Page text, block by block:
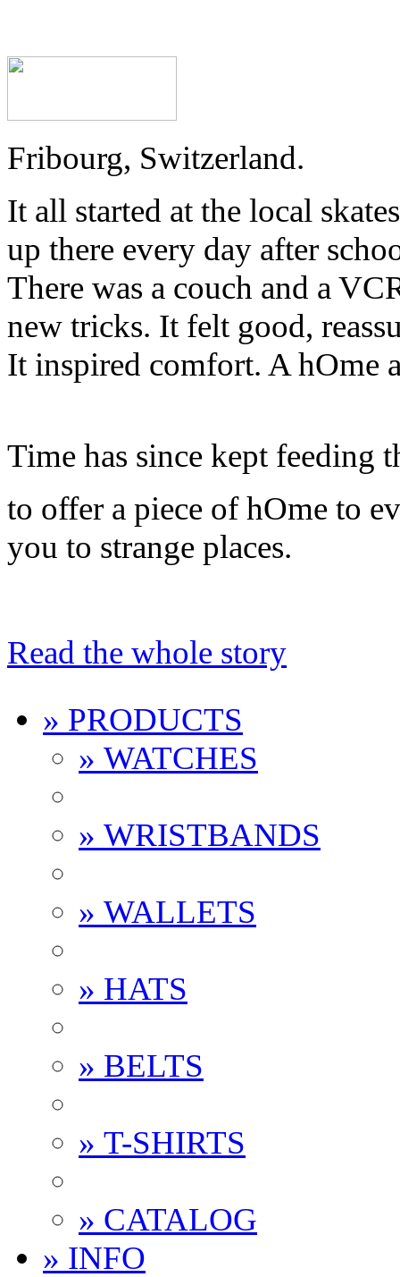
Fribourg, Switzerland.
It all started at the local
up there every day after
There was a couch and a
new tricks. It felt good,
It inspired comfort. A hOme
Time has since kept feeding
to offer a piece of hOme to
you to strange places.
Read the whole story
» PRODUCTS
» WATCHES
» WRISTBANDS
» WALLETS
» HATS
» BELTS
» T-SHIRTS
» CATALOG
» INFO